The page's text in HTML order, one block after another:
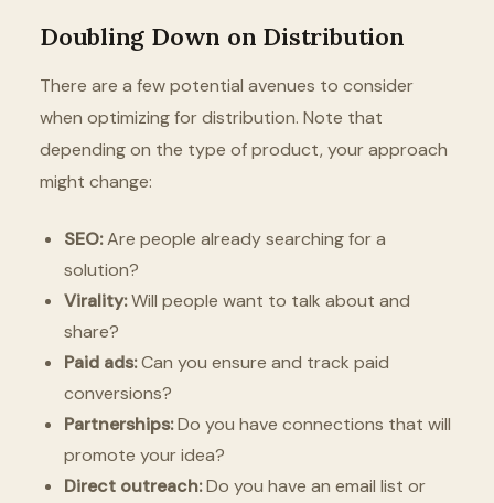
Doubling Down on Distribution
There are a few potential avenues to consider
when optimizing for distribution. Note that
depending on the type of product, your approach
might change:
SEO:Are people already searching for a
solution?
Virality:Will people want to talk about and
share?
Paid ads:Can you ensure and track paid
conversions?
Partnerships:Do you have connections that will
promote your idea?
Direct outreach:Do you have an email list or